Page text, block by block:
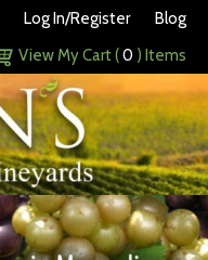
Log In/Register
Blog
View My Cart (0 ) Items